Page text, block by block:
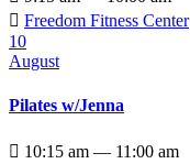
 Freedom Fitness Center
10
August
Pilates w/Jenna
 10:15 am — 11:00 am